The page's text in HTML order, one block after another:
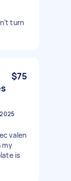
turn
$75
valen
my
is